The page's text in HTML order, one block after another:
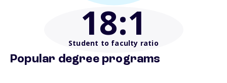
18:1
Student to faculty ratio
Popular degree programs